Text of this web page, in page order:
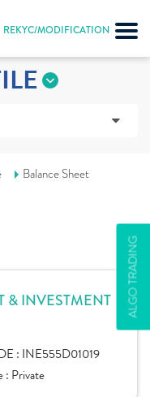
REKYC/MODIFICATION
ALGO TRADING
Balance Sheet
& INVESTMENT
: INE555D01019
: Private